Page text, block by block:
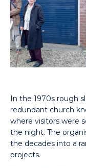
In the 1970s rough
redundant church
where visitors were
the night. The
the decades into a
projects.